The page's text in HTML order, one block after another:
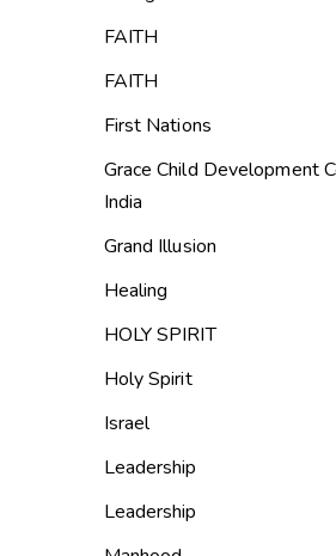
FAITH
FAITH
First Nations
Grace Child Development
India
Grand Illusion
Healing
HOLY SPIRIT
Holy Spirit
Israel
Leadership
Leadership